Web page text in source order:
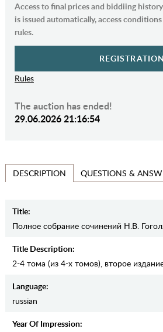
Access to final prices and biddiing
is issued automatically, access
rules.
REGISTRATION
Rules
The auction has ended!
29.06.2026 21:16:54
DESCRIPTION QUESTIONS &
Title:
Полное собрание сочинений Н.В.
Title Description:
2-4 тома (из 4-х томов), второе
Language:
russian
Year Of Impression: